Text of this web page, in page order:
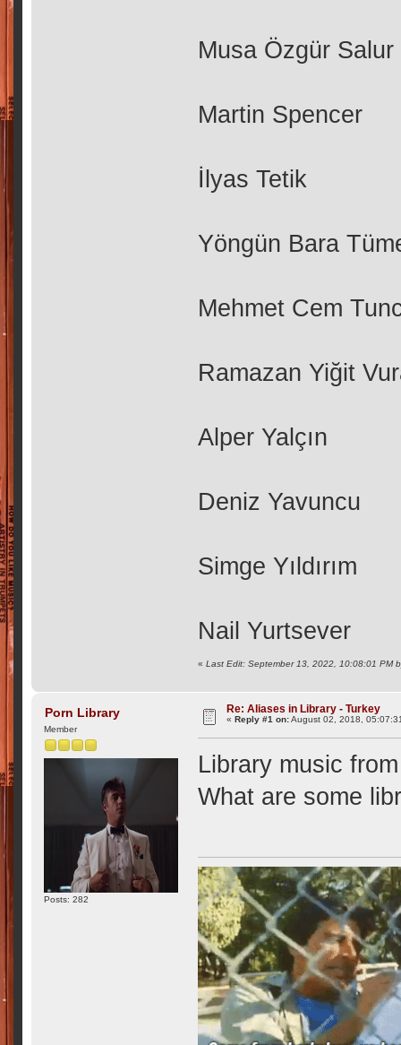
Musa Özgür Salur
Martin Spencer
İlyas Tetik
Yöngün Bara
Mehmet Cem
Ramazan Yiğit
Alper Yalçın
Deniz Yavuncu
Simge Yıldırım
Nail Yurtsever
«Last Edit: September 13, 2022, 10:08:01 PM
Porn Library
Member
Posts: 282
Re: Aliases in Library - Turkey
«Reply #1 on:August 02, 2018,
Library music
What are some